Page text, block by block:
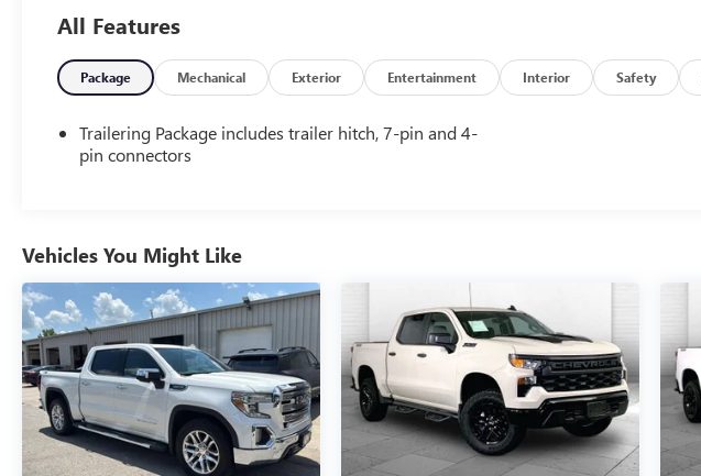
Power Windows with Driver Express Up
Rear 60/40 Folding Bench Seat (folds Up)
Remote Locking Tailgate
Deep-Tinted Glass
Remote Keyless Entry
Rear Wheelhouse Liners
40/20/40 Front Split Bench Seat
Chrome Bodyside Moldings
Bluetooth® For Phone
Remote Vehicle Starter System
Dual-Zone Automatic Climate Control
Auto-Dimming Inside Rearview Mirror
Driver and Front Passenger Illuminated Vanity
Mirrors
Chrome Cap Power-Adjustable Heated
Outside Mirrors
All Features
Package Mechanical Exterior Entertainment Interior Safety
Trailering Package includes trailer hitch, 7-pin and 4-
pin connectors
Vehicles You Might Like